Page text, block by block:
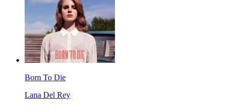
Born To Die
Lana Del Rey